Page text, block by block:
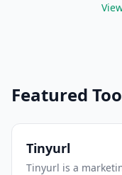
Featured
Tinyurl
Tinyurl is a